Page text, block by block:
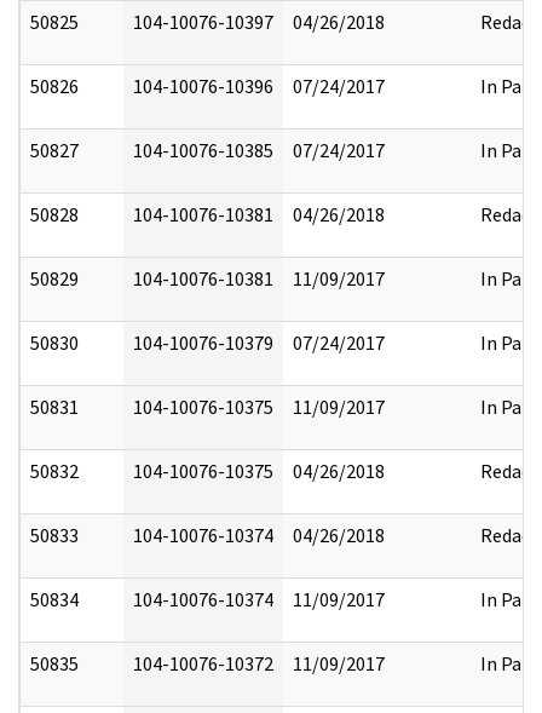
50825 104-10076-10397 04/26/2018 Redact
50826 104-10076-10396 07/24/2017 In Part
50827 104-10076-10385 07/24/2017 In Part
50828 104-10076-10381 04/26/2018 Redact
50829 104-10076-10381 11/09/2017 In Part
50830 104-10076-10379 07/24/2017 In Part
50831 104-10076-10375 11/09/2017 In Part
50832 104-10076-10375 04/26/2018 Redact
50833 104-10076-10374 04/26/2018 Redact
50834 104-10076-10374 11/09/2017 In Part
50835 104-10076-10372 11/09/2017 In Part